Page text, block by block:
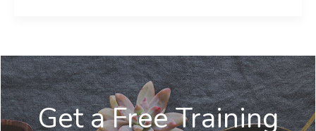
Get a Free Training